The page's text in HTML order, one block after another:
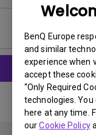
BenQ Europe
and similar
experience when
accept these
“Only Required
technologies.
here at any time.
ourCookie Policy